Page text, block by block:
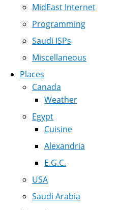
MidEast Internet
Programming
Saudi ISPs
Miscellaneous
Places
Canada
Weather
Egypt
Cuisine
Alexandria
E.G.C.
USA
Saudi Arabia